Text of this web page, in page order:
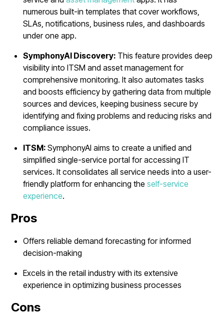
numerous built-in templates that cover workflows,
SLAs, notifications, business rules, and dashboards
under one app.
SymphonyAI Discovery: This feature provides deep
visibility into ITSM and asset management for
comprehensive monitoring. It also automates tasks
and boosts efficiency by gathering data from multiple
sources and devices, keeping business secure by
identifying and fixing problems and reducing risks and
compliance issues.
ITSM:SymphonyAI aims to create a unified and
simplified single-service portal for accessing IT
services. It consolidates all service needs into a user-
friendly platform for enhancing theself-service
experience.
Pros
Offers reliable demand forecasting for informed
decision-making
Excels in the retail industry with its extensive
experience in optimizing business processes
Cons